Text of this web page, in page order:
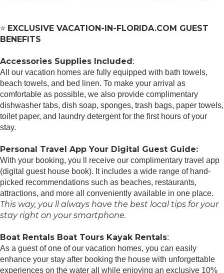
⭐ EXCLUSIVE VACATION-IN-FLORIDA.COM GUEST
BENEFITS
Accessories Supplies Included:
All our vacation homes are fully equipped with bath towels,
beach towels, and bed linen. To make your arrival as
comfortable as possible, we also provide complimentary
dishwasher tabs, dish soap, sponges, trash bags, paper towels,
toilet paper, and laundry detergent for the first hours of your
stay.
Personal Travel App Your Digital Guest Guide️:
With your booking, you ll receive our complimentary travel app
(digital guest house book). It includes a wide range of hand-
picked recommendations such as beaches, restaurants,
attractions, and more all conveniently available in one place.
This way, you ll always have the best local tips for your
stay right on your smartphone.
Boat Rentals Boat Tours Kayak Rentals:
As a guest of one of our vacation homes, you can easily
enhance your stay after booking the house with unforgettable
experiences on the water all while enjoying an exclusive 10%